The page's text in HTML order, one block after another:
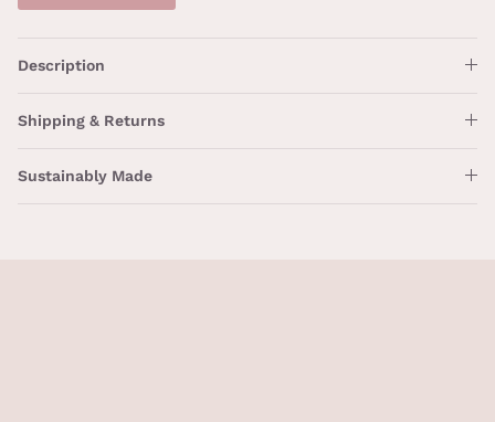
Description
Shipping & Returns
Sustainably Made